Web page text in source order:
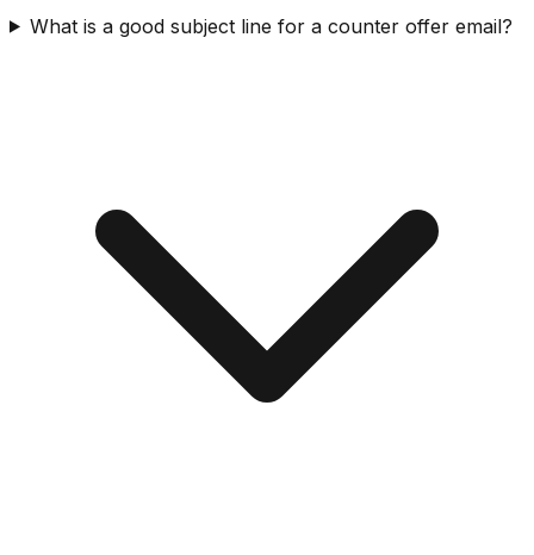
What is a good subject line for a counter offer email?